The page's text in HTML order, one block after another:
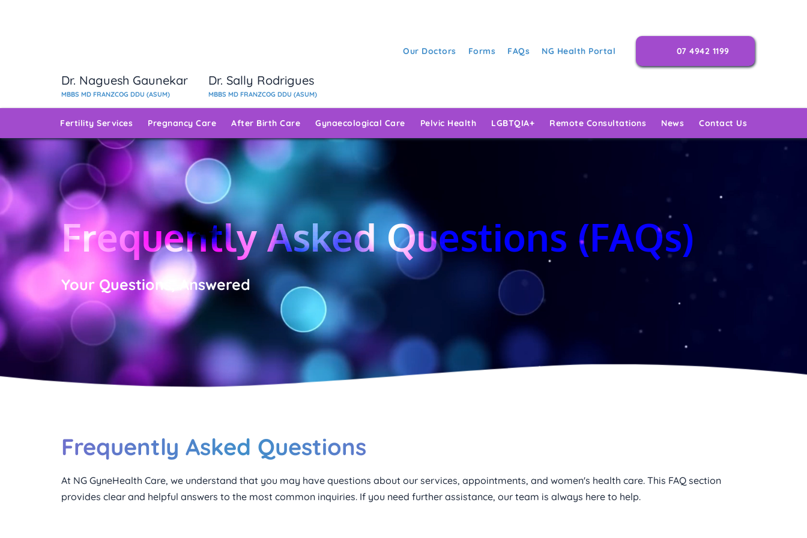
Dr. Naguesh Gaunekar
MBBS MD FRANZCOG DDU (ASUM)
Dr. Sally Rodrigues
MBBS MD FRANZCOG DDU (ASUM)
Our Doctors Forms FAQs NG Health Portal 07 4942 1199
Fertility Services Pregnancy Care After Birth Care Gynaecological Care Pelvic Health LGBTQIA+ Remote Consultations News Contact Us
Frequently Asked Questions (FAQs)
Your Questions, Answered
Frequently Asked Questions
At NG GyneHealth Care, we understand that you may have questions about our services, appointments, and women's health care. This FAQ section
provides clear and helpful answers to the most common inquiries. If you need further assistance, our team is always here to help.